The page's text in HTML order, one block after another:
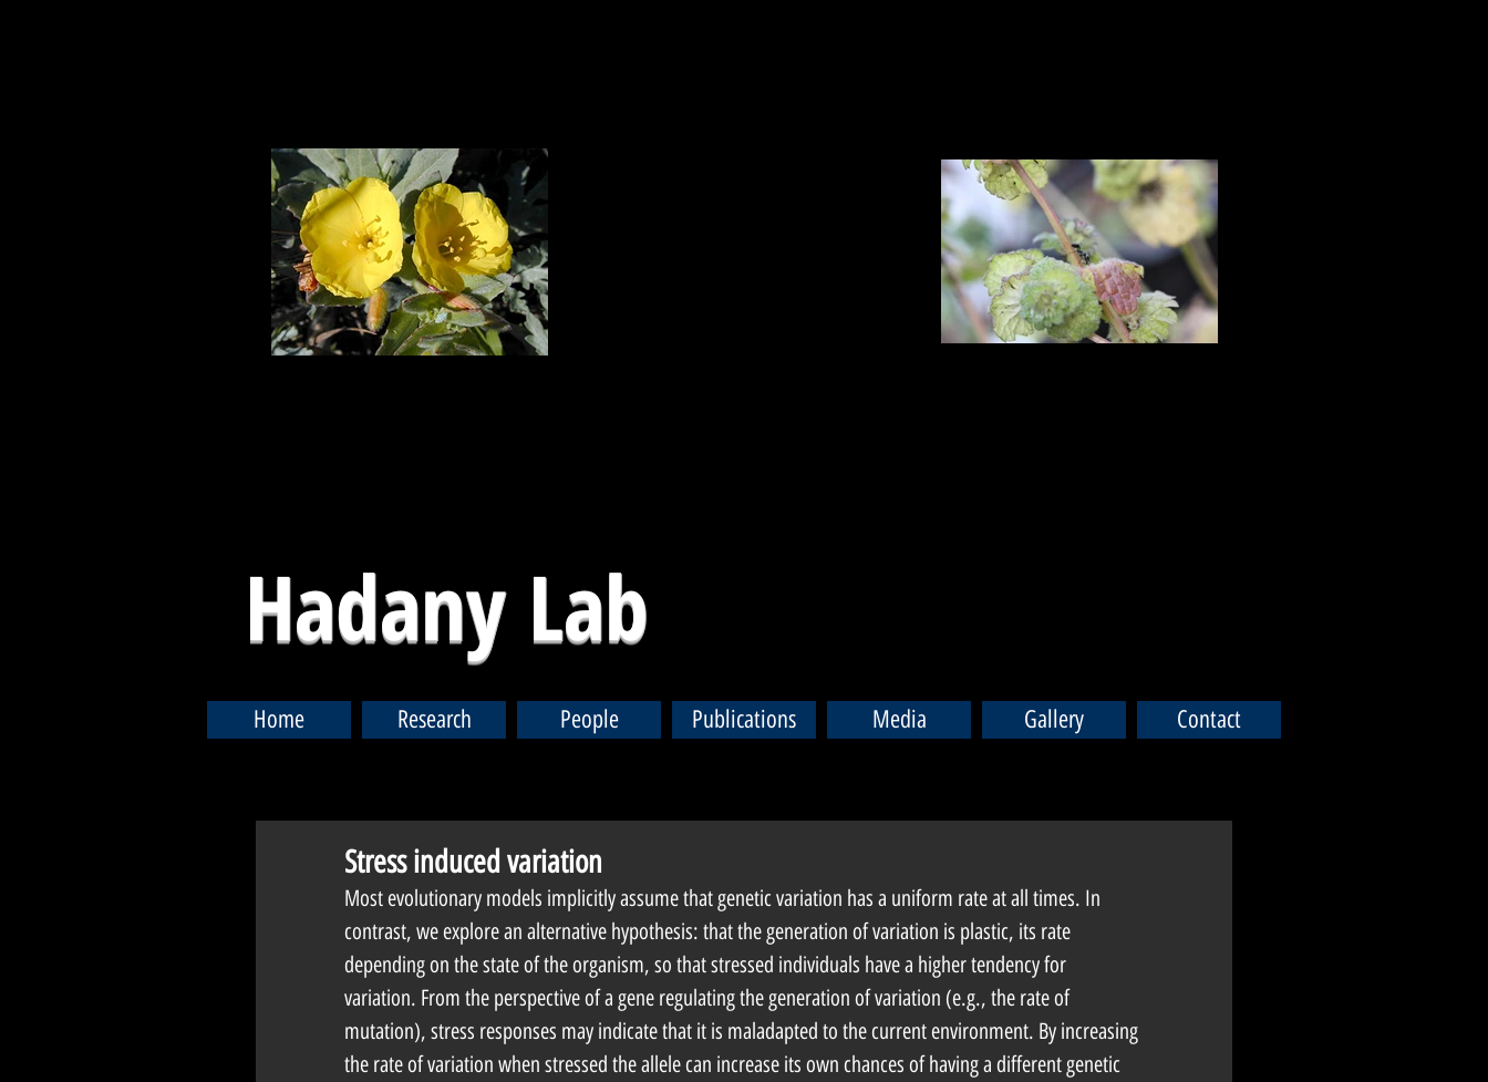
Hadany Lab
Home Research People Publications Media Gallery Contact
Stress induced variation
Most evolutionary models implicitly assume that genetic variation has a uniform rate at all times. In
contrast, we explore an alternative hypothesis: that the generation of variation is plastic, its rate
depending on the state of the organism, so that stressed individuals have a higher tendency for
variation. From the perspective of a gene regulating the generation of variation (e.g., the rate of
mutation), stress responses may indicate that it is maladapted to the current environment. By increasing
the rate of variation when stressed the allele can increase its own chances of having a different genetic